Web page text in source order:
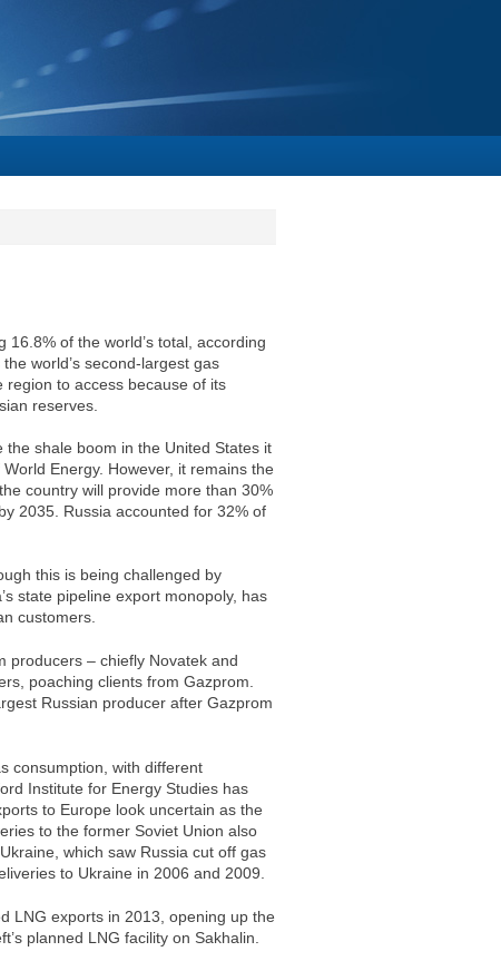
of the world’s total, according
world’s second-largest gas
region to access because of its
reserves.
shale boom in the United States it
Energy. However, it remains the
country will provide more than 30%
2035. Russia accounted for 32% of
this is being challenged by
state pipeline export monopoly, has
customers.
producers – chiefly Novatek and
poaching clients from Gazprom.
Russian producer after Gazprom
consumption, with different
Institute for Energy Studies has
to Europe look uncertain as the
to the former Soviet Union also
which saw Russia cut off gas
to Ukraine in 2006 and 2009.
LNG exports in 2013, opening up the
planned LNG facility on Sakhalin.